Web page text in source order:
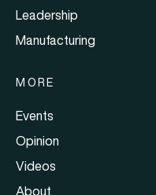
Leadership
Manufacturing
MORE
Events
Opinion
Videos
About